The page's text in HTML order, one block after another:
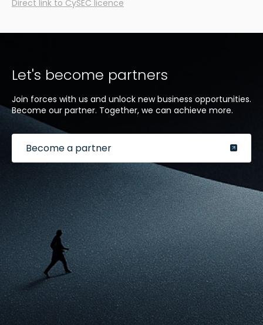
Direct link to CySEC licence
Let's become partners
Join forces with us and unlock new business opportunities.
Become our partner. Together, we can achieve more.
Become a partner